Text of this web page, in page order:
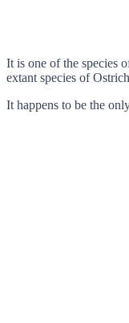
It is one of the species
extant species of
It happens to be the